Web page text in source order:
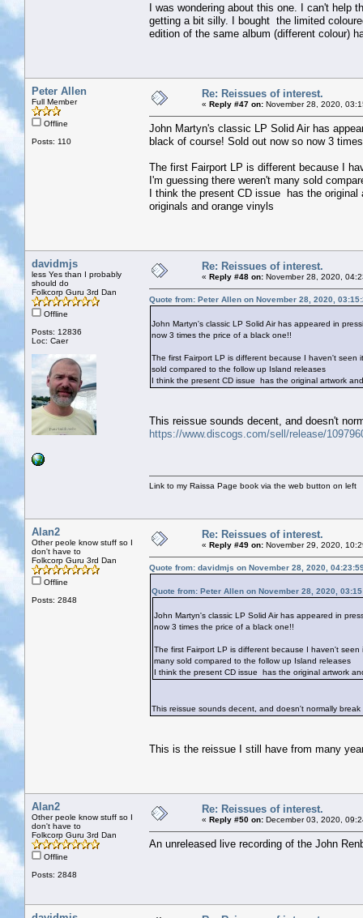
I was wondering about this one. I can't help
getting a bit silly. I bought the limited
edition of the same album (different colour)
Peter Allen
Full Member
Offline
Posts: 110
Re: Reissues of interest.
« Reply #47 on: November 28, 2020,
John Martyn's classic LP Solid Air has
black of course! Sold out now so now 3
The first Fairport LP is different because I
I'm guessing there weren't many sold
I think the present CD issue has the
originals and orange vinyls
davidmjs
less Yes than I probably
should do
Folkcorp Guru 3rd Dan
Offline
Posts: 12836
Loc: Caer
Re: Reissues of interest.
« Reply #48 on: November 28, 2020,
Quote from: Peter Allen on November 28, 2020,
John Martyn's classic LP Solid Air has appeared in
now 3 times the price of a black one!!
The first Fairport LP is different because I haven't
sold compared to the follow up Island releases
I think the present CD issue has the original artwork
This reissue sounds decent, and doesn't
https://www.discogs.com/sell/release/
Link to my Raissa Page book via the web button on left
Alan2
Other peole know stuff so I
don't have to
Folkcorp Guru 3rd Dan
Offline
Posts: 2848
Re: Reissues of interest.
« Reply #49 on: November 29, 2020,
Quote from: davidmjs on November 28, 2020,
Quote from: Peter Allen on November 28, 2020,
John Martyn's classic LP Solid Air has appeared in
now 3 times the price of a black one!!
The first Fairport LP is different because I haven't
many sold compared to the follow up Island releases
I think the present CD issue has the original artwork
This reissue sounds decent, and doesn't normally
This is the reissue I still have from many
Alan2
Other peole know stuff so I
don't have to
Folkcorp Guru 3rd Dan
Offline
Posts: 2848
Re: Reissues of interest.
« Reply #50 on: December 03, 2020,
An unreleased live recording of the John